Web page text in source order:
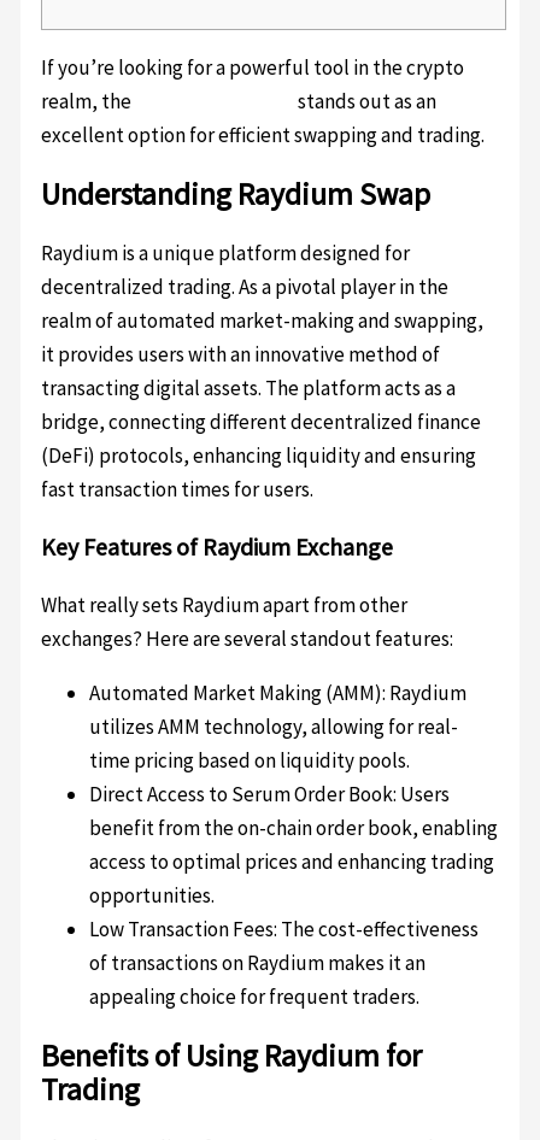
If you’re looking for a powerful tool in the crypto
realm, the
stands out as an
excellent option for efficient swapping and trading.
Understanding Raydium Swap
Raydium is a unique platform designed for
decentralized trading. As a pivotal player in the
realm of automated market-making and swapping,
it provides users with an innovative method of
transacting digital assets. The platform acts as a
bridge, connecting different decentralized finance
(DeFi) protocols, enhancing liquidity and ensuring
fast transaction times for users.
Key Features of Raydium Exchange
What really sets Raydium apart from other
exchanges? Here are several standout features:
Automated Market Making (AMM): Raydium
utilizes AMM technology, allowing for real-
time pricing based on liquidity pools.
Direct Access to Serum Order Book: Users
benefit from the on-chain order book, enabling
access to optimal prices and enhancing trading
opportunities.
Low Transaction Fees: The cost-effectiveness
of transactions on Raydium makes it an
appealing choice for frequent traders.
Benefits of Using Raydium for
Trading